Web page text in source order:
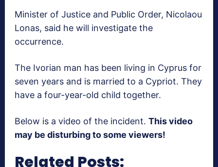
Minister of Justice and Public Order, Nicolaou
Lonas, said he will investigate the
occurrence.
The Ivorian man has been living in Cyprus for
seven years and is married to a Cypriot. They
have a four-year-old child together.
Below is a video of the incident. This video
may be disturbing to some viewers!
Related Posts: